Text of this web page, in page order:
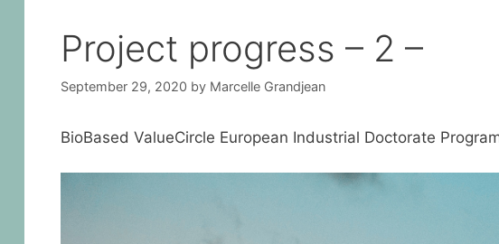
Project progress – 2 –
September 29, 2020 by Marcelle Grandjean
BioBased ValueCircle European Industrial Doctorate